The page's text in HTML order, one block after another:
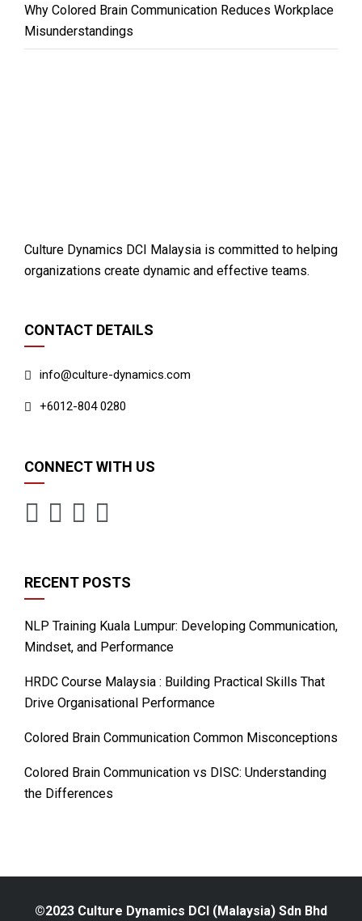
Why Colored Brain Communication Reduces Workplace
Misunderstandings
Culture Dynamics DCI Malaysia is committed to helping
organizations create dynamic and effective teams.
CONTACT DETAILS
info@culture-dynamics.com
+6012-804 0280
CONNECT WITH US
RECENT POSTS
NLP Training Kuala Lumpur: Developing Communication,
Mindset, and Performance
HRDC Course Malaysia : Building Practical Skills That
Drive Organisational Performance
Colored Brain Communication Common Misconceptions
Colored Brain Communication vs DISC: Understanding
the Differences
©2023 Culture Dynamics DCI (Malaysia) Sdn Bhd